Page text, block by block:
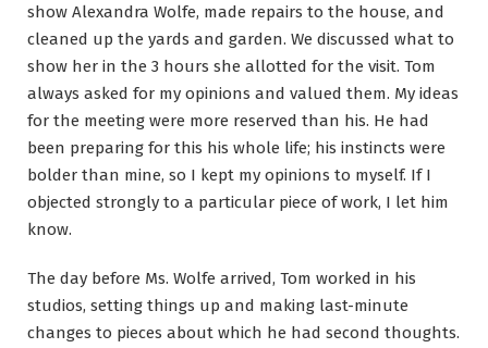
show Alexandra Wolfe, made repairs to the house, and
cleaned up the yards and garden. We discussed what to
show her in the 3 hours she allotted for the visit. Tom
always asked for my opinions and valued them. My ideas
for the meeting were more reserved than his. He had
been preparing for this his whole life; his instincts were
bolder than mine, so I kept my opinions to myself. If I
objected strongly to a particular piece of work, I let him
know.
The day before Ms. Wolfe arrived, Tom worked in his
studios, setting things up and making last-minute
changes to pieces about which he had second thoughts.